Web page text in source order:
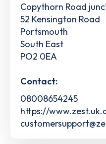
Copythorn Road
52 Kensington Road
Portsmouth
South East
PO2 0EA
Contact:
08008654245
https://